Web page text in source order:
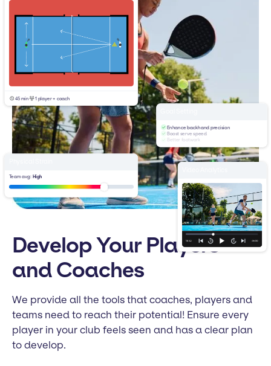
Develop Your Players
and Coaches
We provide all the tools that coaches, players and
teams need to reach their potential! Ensure every
player in your club feels seen and has a clear plan
to develop.
45 min 1 player + coach
Team avg: High
Enhance backhand precision
Boost serve speed
Better footwork